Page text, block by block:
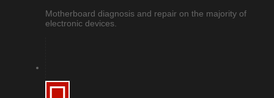
Motherboard diagnosis and repair on the majority of
electronic devices.